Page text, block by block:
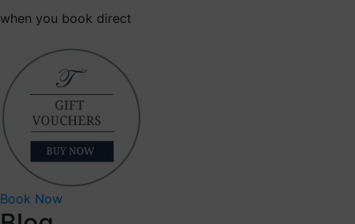
when you book direct
Book Now